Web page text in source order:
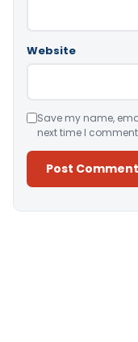
Website
Save my name,
next time I